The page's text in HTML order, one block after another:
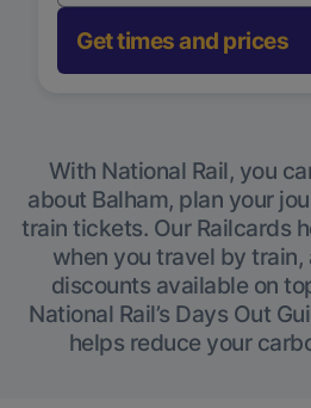
Get times and prices
With National Rail, you
about Balham, plan your
train tickets. Our Railcards
when you travel by train,
discounts available on
National Rail’s Days Out
helps reduce your